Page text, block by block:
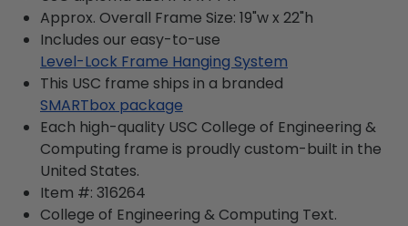
Approx. Overall Frame Size: 19"w x 22"h
Includes our easy-to-use
Level-Lock Frame Hanging System
This USC frame ships in a branded
SMARTbox package
Each high-quality USC College of Engineering &
Computing frame is proudly custom-built in the
United States.
Item #: 316264
College of Engineering & Computing Text.